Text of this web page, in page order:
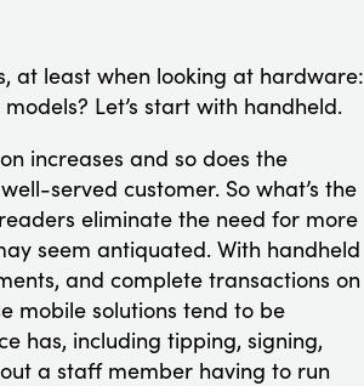
at least when looking at hardware:
Let’s start with handheld.
increases and so does the
served customer. So what’s the
eliminate the need for more
seem antiquated. With handheld
and complete transactions on
mobile solutions tend to be
has, including tipping, signing,
a staff member having to run